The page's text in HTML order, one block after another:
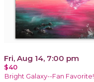
Fri, Aug 14, 7:00 pm
$40
Bright Galaxy--Fan Favorite!